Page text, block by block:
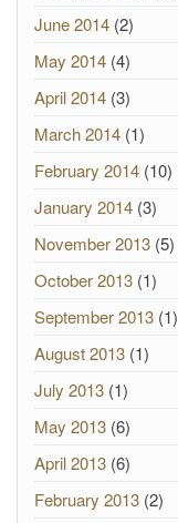
June 2014 (2)
May 2014 (4)
April 2014 (3)
March 2014 (1)
February 2014 (10)
January 2014 (3)
November 2013 (5)
October 2013 (1)
September 2013 (1)
August 2013 (1)
July 2013 (1)
May 2013 (6)
April 2013 (6)
February 2013 (2)